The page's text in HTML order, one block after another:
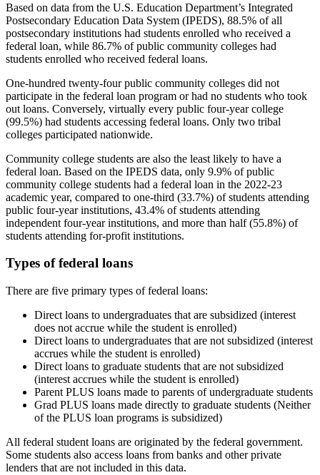
Based on data from the U.S. Education Department’s Integrated
Postsecondary Education Data System (IPEDS), 88.5% of all
postsecondary institutions had students enrolled who received a
federal loan, while 86.7% of public community colleges had
students enrolled who received federal loans.
One-hundred twenty-four public community colleges did not
participate in the federal loan program or had no students who took
out loans. Conversely, virtually every public four-year college
(99.5%) had students accessing federal loans. Only two tribal
colleges participated nationwide.
Community college students are also the least likely to have a
federal loan. Based on the IPEDS data, only 9.9% of public
community college students had a federal loan in the 2022-23
academic year, compared to one-third (33.7%) of students attending
public four-year institutions, 43.4% of students attending
independent four-year institutions, and more than half (55.8%) of
students attending for-profit institutions.
Types of federal loans
There are five primary types of federal loans:
Direct loans to undergraduates that are subsidized (interest
does not accrue while the student is enrolled)
Direct loans to undergraduates that are not subsidized (interest
accrues while the student is enrolled)
Direct loans to graduate students that are not subsidized
(interest accrues while the student is enrolled)
Parent PLUS loans made to parents of undergraduate students
Grad PLUS loans made directly to graduate students (Neither
of the PLUS loan programs is subsidized)
All federal student loans are originated by the federal government.
Some students also access loans from banks and other private
lenders that are not included in this data.